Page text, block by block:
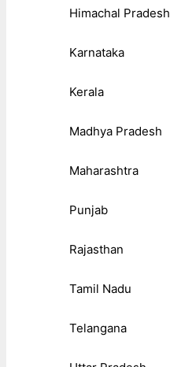
Himachal Pradesh
Karnataka
Kerala
Madhya Pradesh
Maharashtra
Punjab
Rajasthan
Tamil Nadu
Telangana